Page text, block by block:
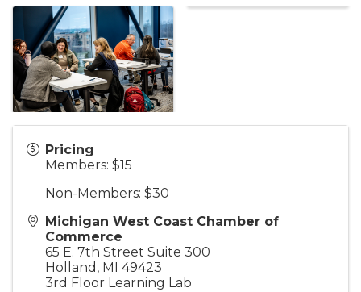
Pricing
Members: $15
Non-Members: $30
Michigan West Coast Chamber of
Commerce
65 E. 7th Street Suite 300
Holland , MI
49423
3rd Floor Learning Lab